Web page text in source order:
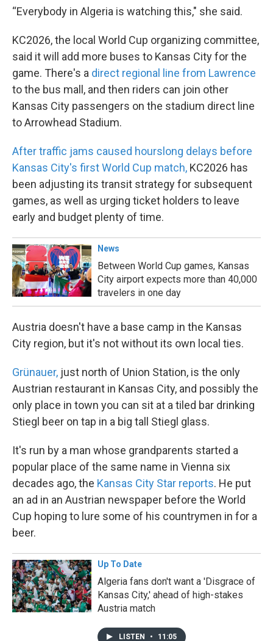
“Everybody in Algeria is watching this," she said.
KC2026, the local World Cup organizing committee,
said it will add more buses to Kansas City for the
game. There's a direct regional line from Lawrence
to the bus mall, and then riders can join other
Kansas City passengers on the stadium direct line
to Arrowhead Stadium.
After traffic jams caused hourslong delays before
Kansas City's first World Cup match, KC2026 has
been adjusting its transit strategy for subsequent
games, as well as urging ticket holders to leave
early and budget plenty of time.
News
Between World Cup games, Kansas
City airport expects more than 40,000
travelers in one day
Austria doesn't have a base camp in the Kansas
City region, but it's not without its own local ties.
Grünauer, just north of Union Station, is the only
Austrian restaurant in Kansas City, and possibly the
only place in town you can sit at a tiled bar drinking
Stiegl beer on tap in a big tall Stiegl glass.
It's run by a man whose grandparents started a
popular place of the same name in Vienna six
decades ago, the Kansas City Star reports. He put
an ad in an Austrian newspaper before the World
Cup hoping to lure some of his countrymen in for a
beer.
Up To Date
Algeria fans don't want a 'Disgrace of
Kansas City,' ahead of high-stakes
Austria match
LISTEN • 11:05